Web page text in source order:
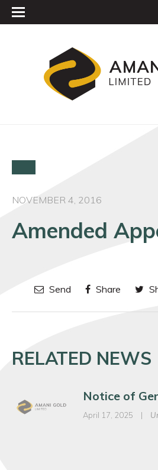
NOVEMBER 4, 2016
Amended
Send Share
RELATED NEWS
Notice of
April 17, 2025 |